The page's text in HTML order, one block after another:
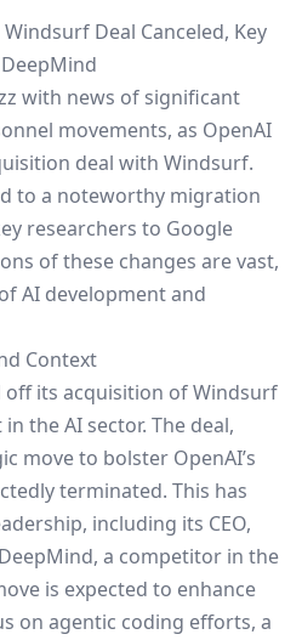
Deal Canceled, Key
with news of significant
movements, as OpenAI
deal with Windsurf.
to a noteworthy migration
researchers to Google
of these changes are vast,
AI development and
Context
off its acquisition of Windsurf
the AI sector. The deal,
move to bolster OpenAI’s
terminated. This has
including its CEO,
a competitor in the
is expected to enhance
on agentic coding efforts, a